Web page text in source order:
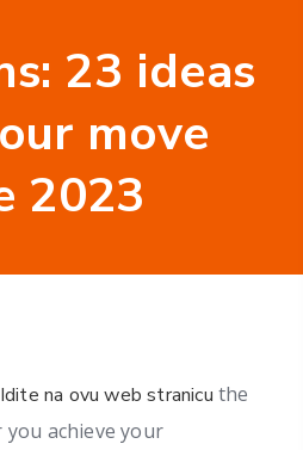
ZENU MAIL NARUDЕЅBA
23 ideas
move
2023
Idite na ovu web stranicu the
you achieve your